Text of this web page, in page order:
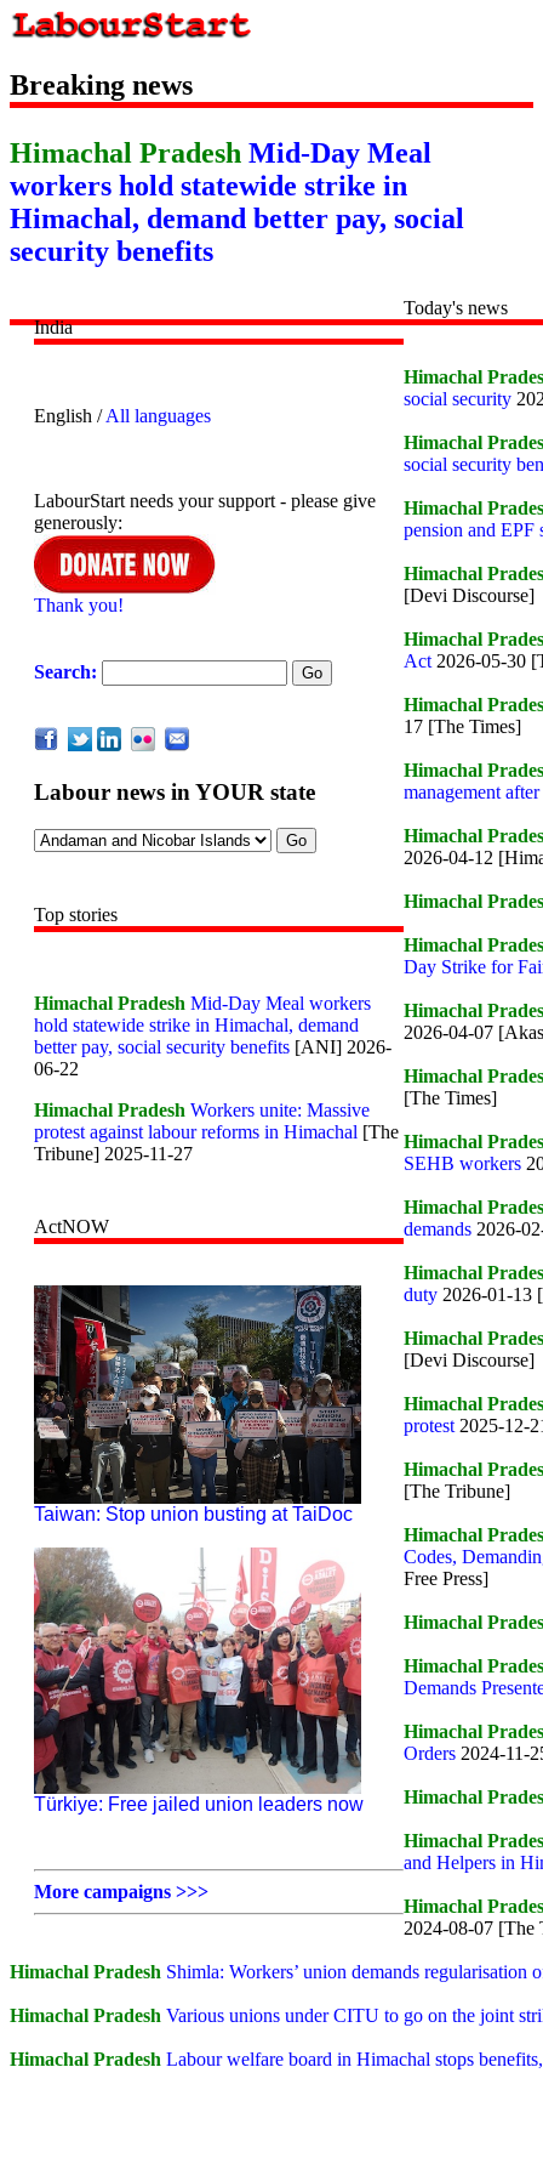
Breaking news
Himachal Pradesh Mid-Day Meal
workers hold statewide strike in
Himachal, demand better pay, social
security benefits
India
English /All languages
LabourStart needs your support - please give
generously:
Thank you!
Search:
Labour news in YOUR state
Top stories
Himachal Pradesh Mid-Day Meal workers
hold statewide strike in Himachal, demand
better pay, social security benefits [ANI] 2026-
06-22
Himachal Pradesh Workers unite: Massive
protest against labour reforms in Himachal [The
Tribune] 2025-11-27
ActNOW
Taiwan: Stop union busting at TaiDoc
Türkiye: Free jailed union leaders now
More campaigns >>>
Today's news
Himachal
social security
Himachal
social security
Himachal
pension and EPF
Himachal
[Devi Discourse]
Himachal
Act 2026-05-30
Himachal
17 [The Times]
Himachal
management
Himachal
2026-04-12
Himachal
Himachal
Day Strike for
Himachal
2026-04-07
Himachal
[The Times]
Himachal
SEHB workers
Himachal
demands 2026-
Himachal
duty 2026-01-13
Himachal
[Devi Discourse]
Himachal
protest 2025-12-
Himachal
[The Tribune]
Himachal
Codes,
Free Press]
Himachal
Himachal
Demands
Himachal
Orders 2024-11-
Himachal
Himachal
and Helpers in
Himachal
2024-08-07 [The
Himachal Pradesh Shimla: Workers’ union demands regularisation
Himachal Pradesh Various unions under CITU to go on the joint
Himachal Pradesh Labour welfare board in Himachal stops